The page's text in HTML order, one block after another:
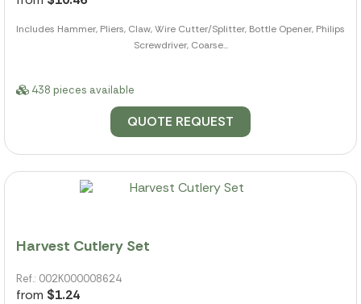
Includes Hammer, Pliers, Claw, Wire Cutter/Splitter, Bottle Opener, Philips
Screwdriver, Coarse...
438 pieces available
QUOTE REQUEST
Harvest Cutlery Set
Ref.: 002K000008624
from $1.24